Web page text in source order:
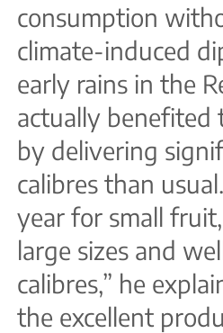
consumption
climate-induced
early rains in the
actually benefited
by delivering
calibres than
year for small
large sizes and
calibres,” he
the excellent